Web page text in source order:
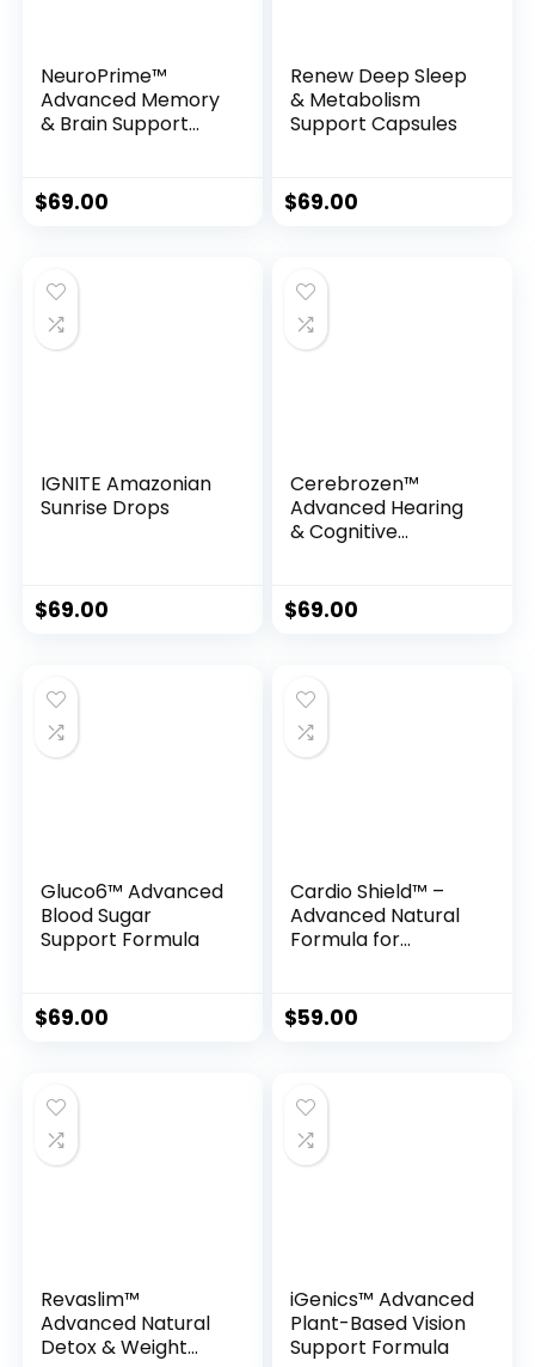
NeuroPrime™
Advanced Memory
& Brain Support
$69.00
Renew Deep Sleep
& Metabolism
Support Capsules
$69.00
IGNITE Amazonian
Sunrise Drops
$69.00
Cerebrozen™
Advanced Hearing
& Cognitive
$69.00
Gluco6™ Advanced
Blood Sugar
Support Formula
$69.00
Cardio Shield™ –
Advanced Natural
Formula for
Circulatory
Support
$59.00
Revaslim™
Advanced Natural
Detox & Weight
iGenics™ Advanced
Plant-Based Vision
Support Formula